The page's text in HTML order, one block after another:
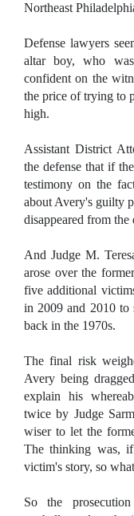
Northeast
Defense lawyers
altar boy, who
confident on the
the price of trying to
high.
Assistant District
the defense that if
testimony on the
about Avery's guilty
disappeared from the
And Judge M.
arose over the
five additional
in 2009 and 2010 to
back in the 1970s.
The final risk
Avery being
explain his
twice by Judge
wiser to let the
The thinking was,
victim's story, so
So the